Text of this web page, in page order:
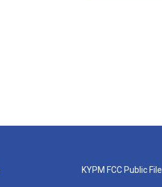
KYPM FCC Public File